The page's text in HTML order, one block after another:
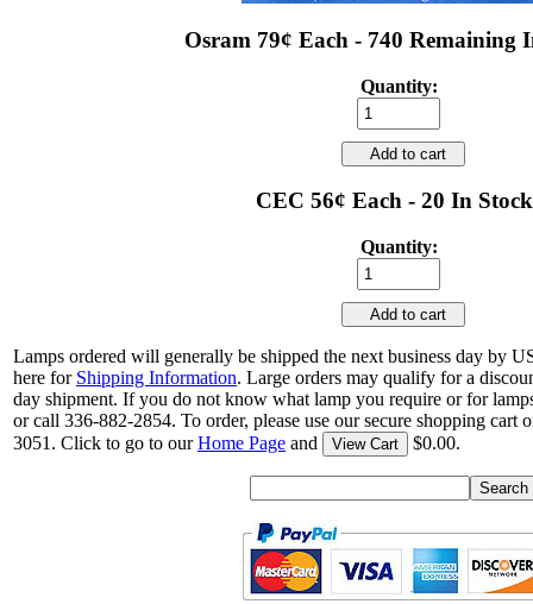
Osram 79¢ Each - 740 Remaining
Quantity:
Add to cart
CEC 56¢ Each - 20 In Stock
Quantity:
Add to cart
Lamps ordered will generally be shipped the next business day by
here for Shipping Information. Large orders may qualify for a
day shipment. If you do not know what lamp you require or for
or call 336-882-2854. To order, please use our secure shopping cart
3051. Click to go to ourHome Page and View Cart $0.00.